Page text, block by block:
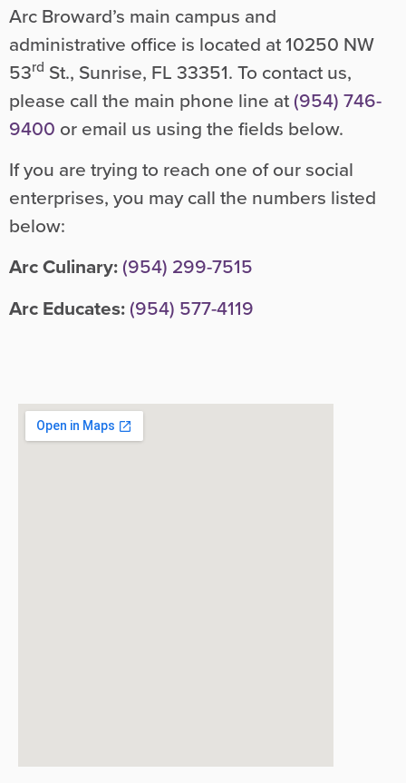
Arc Broward’s main campus and
administrative office is located at 10250 NW
53rd St., Sunrise, FL 33351. To contact us,
please call the main phone line at(954) 746-
9400 or email us using the fields below.
If you are trying to reach one of our social
enterprises, you may call the numbers listed
below:
Arc Culinary:(954) 299-7515
Arc Educates:(954) 577-4119